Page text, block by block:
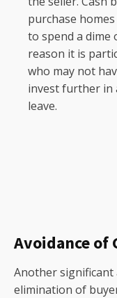
purchase
to spend a dime
reason it is
who may not
invest further in
leave.
Avoidance of
Another significant
elimination of